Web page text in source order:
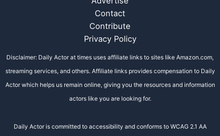
Contact
Contribute
Privacy Policy
Disclaimer: Daily Actor at times uses affiliate links to sites like Amazon.com,
streaming services, and others. Affiliate links provides compensation to Daily
Actor which helps us remain online, giving you the resources and information
actors like you are looking for.
Daily Actor is committed to accessibility and conforms to WCAG 2.1 AA